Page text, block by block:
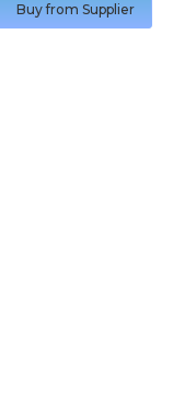
Buy from Supplier